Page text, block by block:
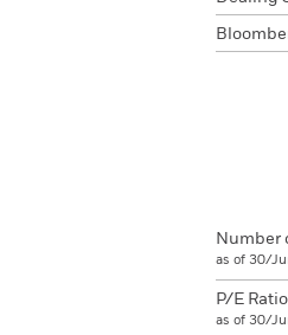
Number
as of 30/
P/E Ratio
as of 30/